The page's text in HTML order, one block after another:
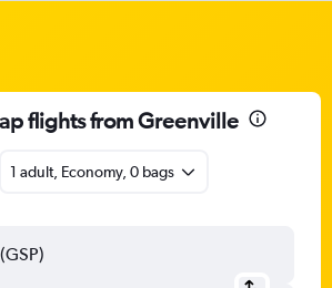
flights from Greenville
1 adult, Economy, 0 bags